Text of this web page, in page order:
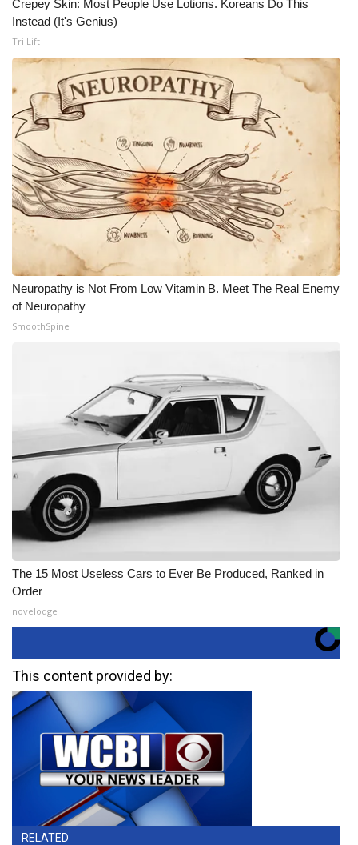
Crepey Skin: Most People Use Lotions. Koreans Do This
Instead (It's Genius)
Tri Lift
Neuropathy is Not From Low Vitamin B. Meet The Real Enemy
of Neuropathy
SmoothSpine
The 15 Most Useless Cars to Ever Be Produced, Ranked in
Order
novelodge
This content provided by:
RELATED